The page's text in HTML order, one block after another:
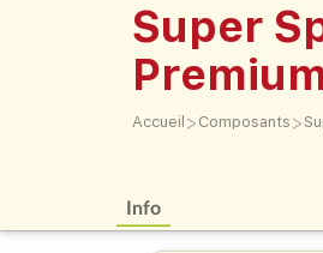
Super
Accueil > Composants >
Info